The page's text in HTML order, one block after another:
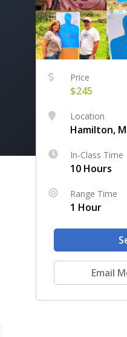
Price
$245
Location
Hamilton,
In-Class Time
10 Hours
Range Time
1 Hour
Email